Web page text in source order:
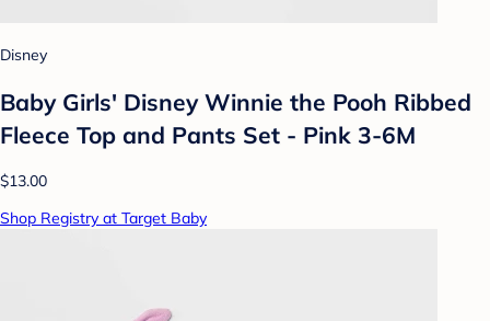
Disney
Baby Girls' Disney Winnie the Pooh Ribbed
Fleece Top and Pants Set - Pink 3-6M
$13.00
Shop Registry at Target Baby